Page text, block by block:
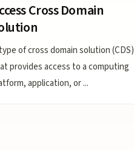
Cross Domain
of cross domain solution (CDS)
provides access to a computing
application, or...